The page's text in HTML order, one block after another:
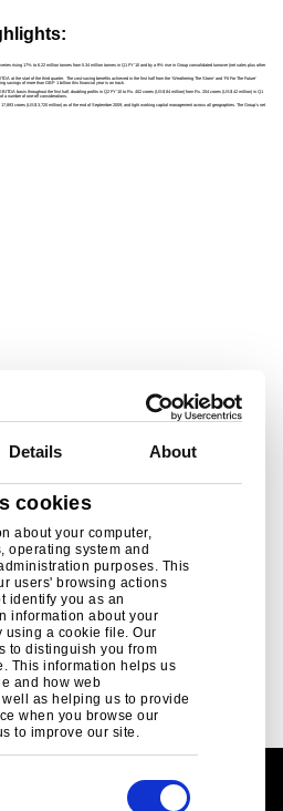
Details About
cookies
about your computer,
operating system and
purposes. This
users' browsing actions
identify you as an
information about your
using a cookie file. Our
to distinguish you from
This information helps us
and how web
as helping us to provide
when you browse our
to improve our site.
rising 17% to 6.22 million tonnes from 5.34 million tonnes in Q1 FY’10 and by a 9% rise in Group consolidated turnover (net sales plus other
at the start of the third quarter. The cost-saving benefits achieved in the first half from the ‘Weathering The Storm’ and ‘Fit For The Future’
savings of more than GBP 1 billion this financial year is on track.
basis throughout the first half, doubling profits in Q2 FY’10 to Rs. 402 crores (US$ 84 million) from Rs. 204 crores (US$ 42 million) in Q1
a number of one-off considerations.
crores (US$ 3,720 million) as of the end of September 2009, and tight working capital management across all geographies. The Group’s net
consolidated results
30, 2009
volume of Indian
during Q1 FY’10 over
f..